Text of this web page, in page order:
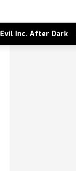
Evil Inc. After Dark